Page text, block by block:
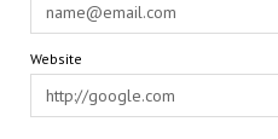
Website